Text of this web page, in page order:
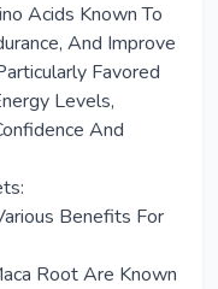
Acids Known To
And Improve
Favored
Levels,
And
Benefits For
Root Are Known